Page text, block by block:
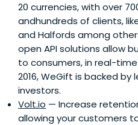
20 currencies, with over
andhundreds of clients,
and Halfords among
open API solutions allow
to consumers, in real-
2016, WeGift is backed
investors.
Volt.io — Increase
allowing your customers